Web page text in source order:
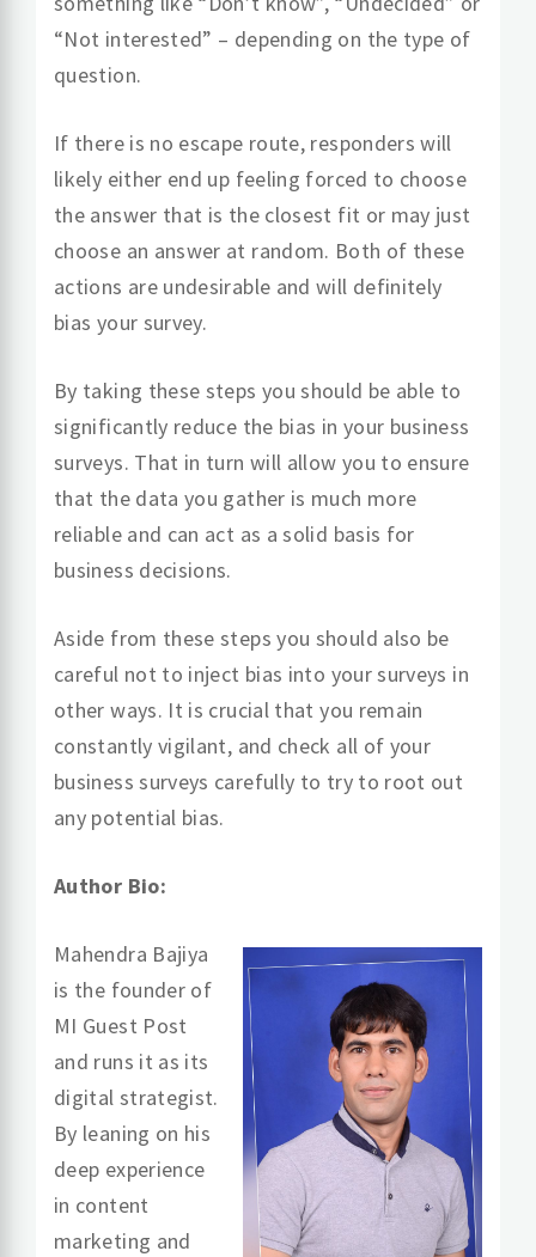
“Not interested” – depending on the type of
question.
If there is no escape route, responders will
likely either end up feeling forced to choose
the answer that is the closest fit or may just
choose an answer at random. Both of these
actions are undesirable and will definitely
bias your survey.
By taking these steps you should be able to
significantly reduce the bias in your business
surveys. That in turn will allow you to ensure
that the data you gather is much more
reliable and can act as a solid basis for
business decisions.
Aside from these steps you should also be
careful not to inject bias into your surveys in
other ways. It is crucial that you remain
constantly vigilant, and check all of your
business surveys carefully to try to root out
any potential bias.
Author Bio:
Mahendra Bajiya
is the founder of
MI Guest Post
and runs it as its
digital strategist.
By leaning on his
deep experience
in content
marketing and